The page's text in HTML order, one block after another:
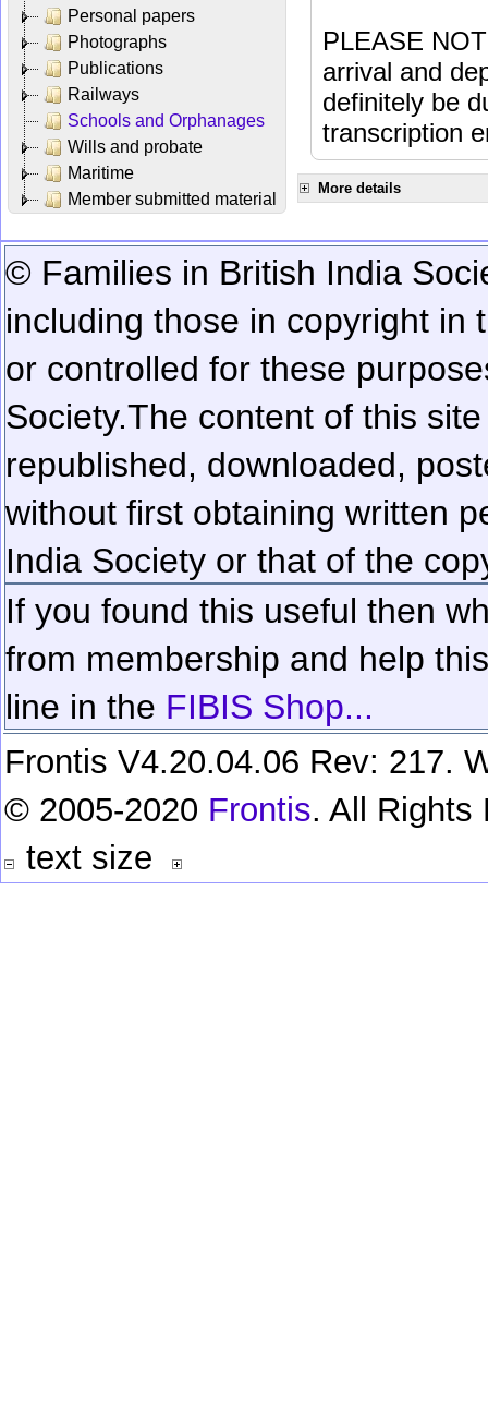
Personal papers
Photographs
Publications
Railways
Schools and Orphanages
Wills and probate
Maritime
Member submitted material
PLEASE
arrival and
definitely be
transcription
More details
© Families in British India
including those in copyright in
or controlled for these
Society.The content of this
republished, downloaded,
without first obtaining written
India Society or that of the
If you found this useful then
from membership and help
line in the FIBIS Shop...
Frontis V4.20.04.06 Rev: 217.
© 2005-2020 Frontis. All Rights
text size